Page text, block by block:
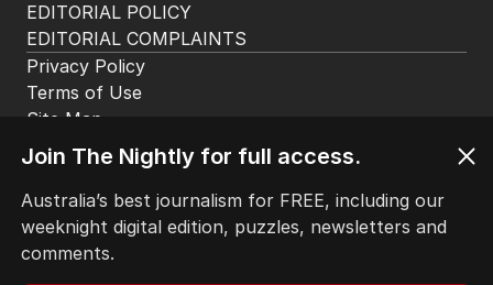
EDITORIAL POLICY
EDITORIAL COMPLAINTS
Privacy Policy
Terms of Use
Site Map